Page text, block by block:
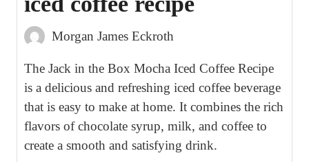
Morgan James Eckroth
The Jack in the Box Mocha Iced Coffee Recipe
is a delicious and refreshing iced coffee beverage
that is easy to make at home. It combines the rich
flavors of chocolate syrup, milk, and coffee to
create a smooth and satisfying drink.